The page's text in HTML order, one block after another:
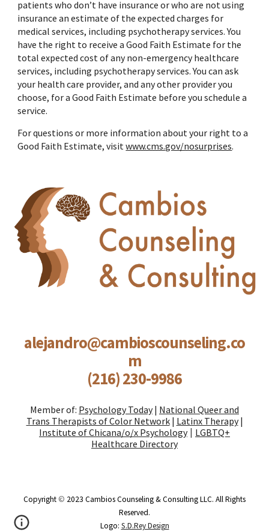
patients who don’t have insurance or who are not using
insurance an estimate of the expected charges for
medical services, including psychotherapy services. You
have the right to receive a Good Faith Estimate for the
total expected cost of any non-emergency healthcare
services, including psychotherapy services. You can ask
your health care provider, and any other provider you
choose, for a Good Faith Estimate before you schedule a
service.
For questions or more information about your right to a
Good Faith Estimate, visitwww.cms.gov/nosurprises.
alejandro@cambioscounseling.co
m
(216) 230-9986
Member of: Psychology Today| National Queer and
Trans Therapists of Color Network| Latinx Therapy|
Institute of Chicana/o/x Psychology|
LGBTQ+
Healthcare Directory
Copyright © 2023 Cambios Counseling & Consulting LLC. All Rights
Reserved.
Logo: S.D.Rey Design